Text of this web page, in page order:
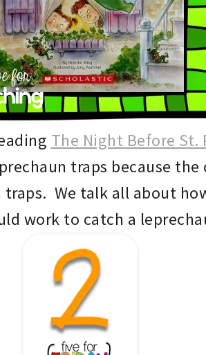
The Night Before St.
traps because the
traps. We talk all about
work to catch a